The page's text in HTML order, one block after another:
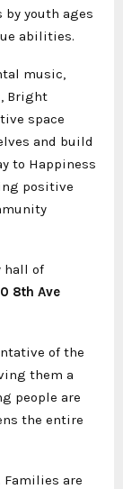
youth ages
abilities.
music,
Bright
space
and build
to Happiness
positive
hall of
8th Ave
of the
them a
people are
the entire
Families are